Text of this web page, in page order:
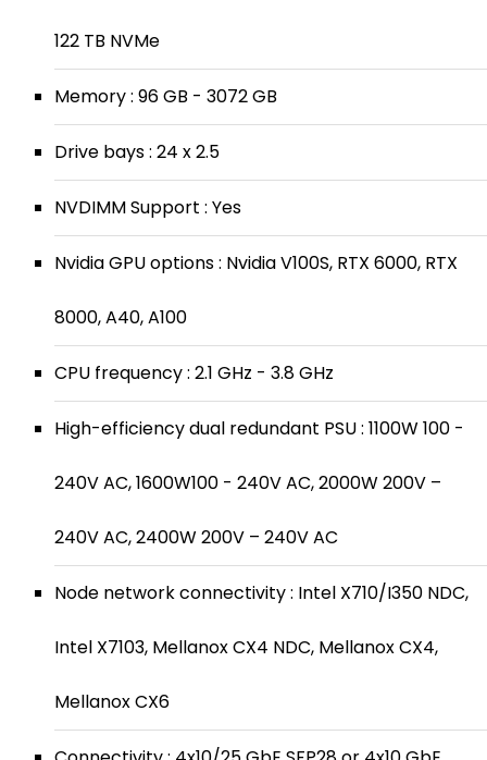
122 TB NVMe
Memory : 96 GB - 3072 GB
Drive bays : 24 x 2.5
NVDIMM Support : Yes
Nvidia GPU options : Nvidia V100S, RTX 6000, RTX
8000, A40, A100
CPU frequency : 2.1 GHz - 3.8 GHz
High-efficiency dual redundant PSU : 1100W 100 -
240V AC, 1600W100 - 240V AC, 2000W 200V –
240V AC, 2400W 200V – 240V AC
Node network connectivity : Intel X710/I350 NDC,
Intel X7103, Mellanox CX4 NDC, Mellanox CX4,
Mellanox CX6